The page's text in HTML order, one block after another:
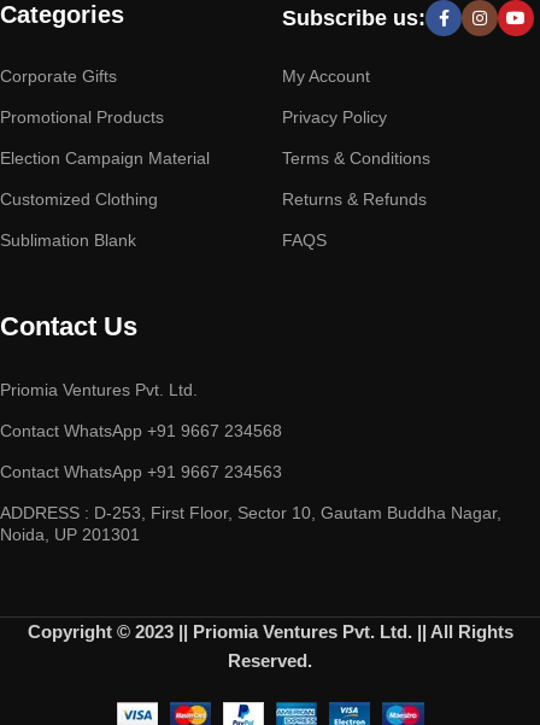
Categories
Corporate Gifts
Promotional Products
Election Campaign Material
Customized Clothing
Sublimation Blank
Subscribe us:
My Account
Privacy Policy
Terms & Conditions
Returns & Refunds
FAQS
Contact Us
Priomia Ventures Pvt. Ltd.
Contact WhatsApp +91 9667 234568
Contact WhatsApp +91 9667 234563
ADDRESS : D-253, First Floor, Sector 10, Gautam Buddha Nagar,
Noida, UP 201301
Copyright © 2023 || Priomia Ventures Pvt. Ltd. || All Rights
Reserved.